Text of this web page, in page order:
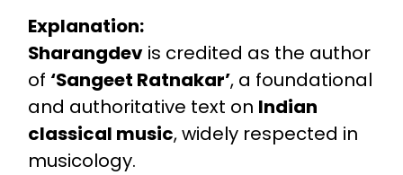
Explanation:
Sharangdevis credited as the author
of ‘Sangeet Ratnakar’, a foundational
and authoritative text on Indian
classical music, widely respected in
musicology.